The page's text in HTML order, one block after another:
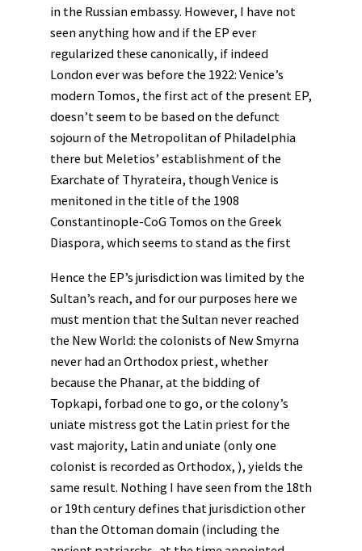
in the Russian embassy. However, I have not
seen anything how and if the EP ever
regularized these canonically, if indeed
London ever was before the 1922: Venice’s
modern Tomos, the first act of the present EP,
doesn’t seem to be based on the defunct
sojourn of the Metropolitan of Philadelphia
there but Meletios’ establishment of the
Exarchate of Thyrateira, though Venice is
menitoned in the title of the 1908
Constantinople-CoG Tomos on the Greek
Diaspora, which seems to stand as the first
Hence the EP’s jurisdiction was limited by the
Sultan’s reach, and for our purposes here we
must mention that the Sultan never reached
the New World: the colonists of New Smyrna
never had an Orthodox priest, whether
because the Phanar, at the bidding of
Topkapi, forbad one to go, or the colony’s
uniate mistress got the Latin priest for the
vast majority, Latin and uniate (only one
colonist is recorded as Orthodox, ), yields the
same result. Nothing I have seen from the 18th
or 19th century defines that jurisdiction other
than the Ottoman domain (including the